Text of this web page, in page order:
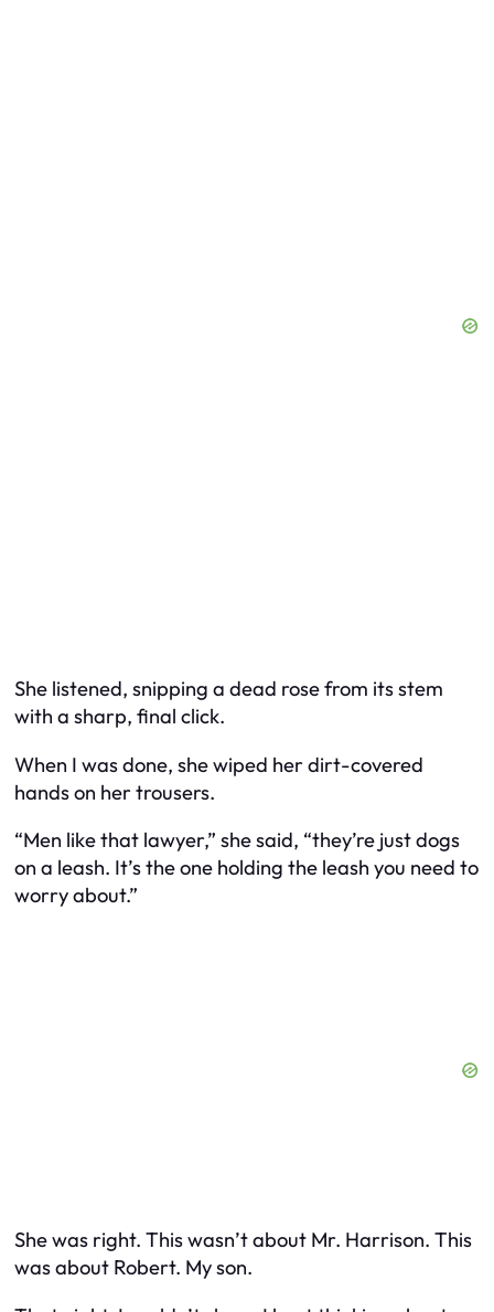
She listened, snipping a dead rose from its stem
with a sharp, final click.
When I was done, she wiped her dirt-covered
hands on her trousers.
“Men like that lawyer,” she said, “they’re just dogs
on a leash. It’s the one holding the leash you need to
worry about.”
She was right. This wasn’t about Mr. Harrison. This
was about Robert. My son.